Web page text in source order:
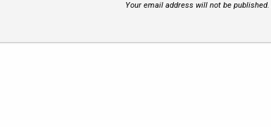
Your email address will not be published.